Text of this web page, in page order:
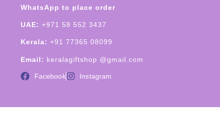
WhatsApp to place order
UAE: +971 58 552 3437
Kerala: +91 77365 08099
Email: keralagiftshop @gmail.com
Facebook Instagram